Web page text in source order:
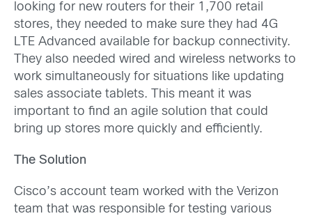
looking for new routers for their 1,700 retail
stores, they needed to make sure they had 4G
LTE Advanced available for backup connectivity.
They also needed wired and wireless networks to
work simultaneously for situations like updating
sales associate tablets. This meant it was
important to find an agile solution that could
bring up stores more quickly and efficiently.
The Solution
Cisco’s account team worked with the Verizon
team that was responsible for testing various